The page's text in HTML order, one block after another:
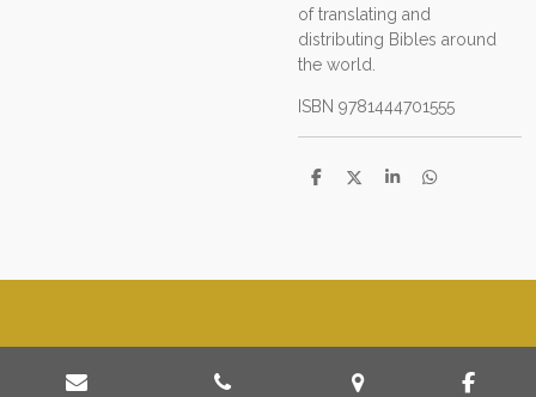
of translating and
distributing Bibles around
the world.
ISBN 9781444701555
D
D
S
D